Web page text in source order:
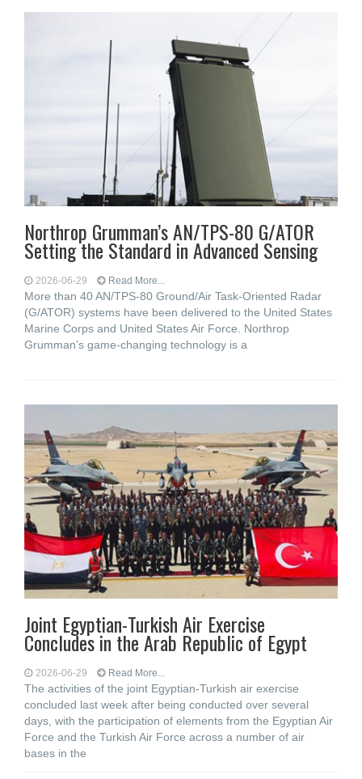
Northrop Grumman’s AN/TPS-80 G/ATOR
Setting the Standard in Advanced Sensing
2026-06-29 Read More...
More than 40 AN/TPS-80 Ground/Air Task-Oriented Radar
(G/ATOR) systems have been delivered to the United States
Marine Corps and United States Air Force. Northrop
Grumman’s game-changing technology is a
Joint Egyptian-Turkish Air Exercise
Concludes in the Arab Republic of Egypt
2026-06-29 Read More...
The activities of the joint Egyptian-Turkish air exercise
concluded last week after being conducted over several
days, with the participation of elements from the Egyptian Air
Force and the Turkish Air Force across a number of air
bases in the